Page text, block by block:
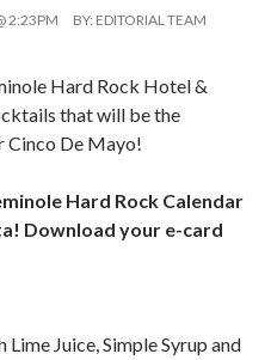
2:23PM BY: EDITORIAL TEAM
Hard Rock Hotel &
that will be the
Cinco De Mayo!
Hard Rock Calendar
Download your e-card
Lime Juice, Simple Syrup and